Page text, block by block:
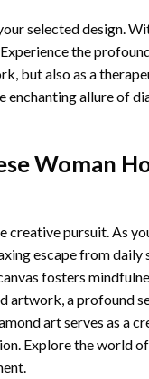
selected design.
the
but also as a
enchanting allure of
Woman
pursuit. As
escape from daily
fosters
artwork, a profound
artserves as a
Explore the world